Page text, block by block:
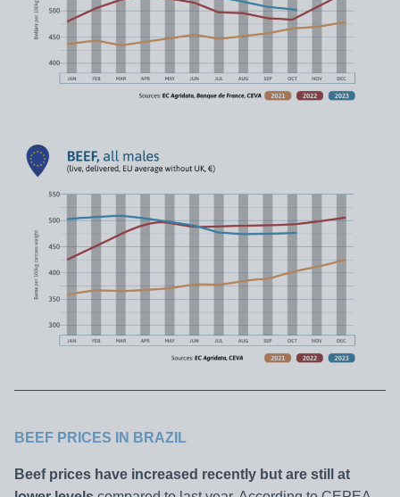
BEEF PRICES IN BRAZIL
Beef prices have increased recently but are still at